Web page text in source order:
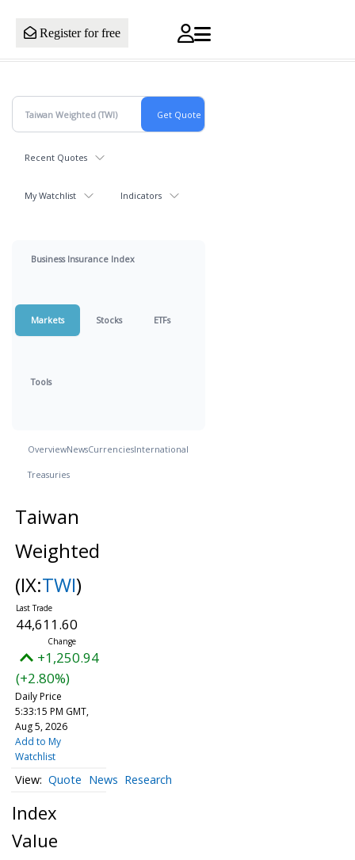
Register for free
Recent Quotes
My Watchlist Indicators
Business Insurance Index
Markets Stocks ETFs
Tools
OverviewNewsCurrenciesInternational
Treasuries
Taiwan
Weighted
(IX:TWI)
44,611.60
+1,250.94
(+2.80%)
Daily Price
5:33:15 PM GMT,
Aug 5, 2026
Add to My
Watchlist
Quote News Research
Index
Value